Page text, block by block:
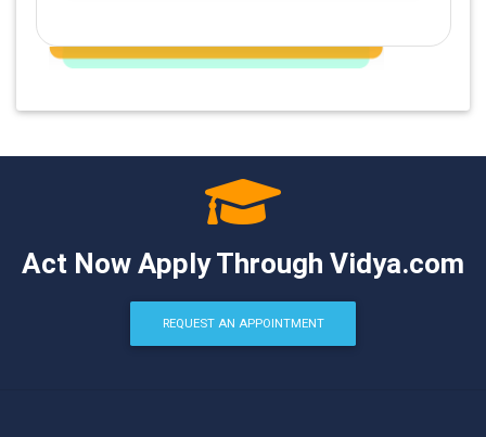
Act Now Apply Through Vidya.com
REQUEST AN APPOINTMENT